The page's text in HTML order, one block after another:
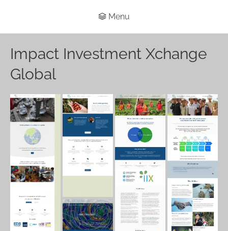
Menu
Impact Investment Xchange
Global